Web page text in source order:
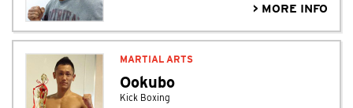
> MORE INFO
MARTIAL ARTS
Ookubo
Kick Boxing